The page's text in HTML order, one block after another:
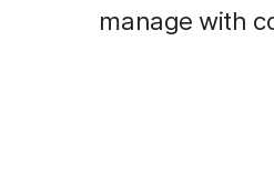
manage with